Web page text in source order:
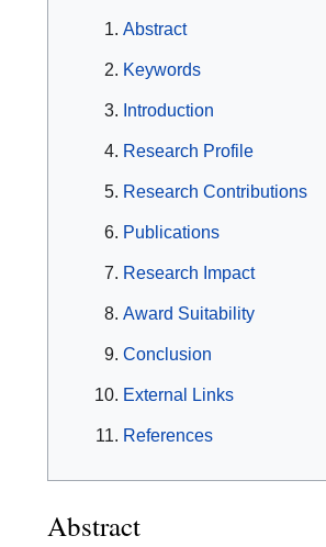
Abstract
Keywords
Introduction
Research Profile
Research Contributions
Publications
Research Impact
Award Suitability
Conclusion
External Links
References
Abstract